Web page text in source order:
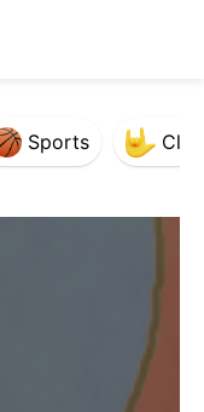
Sports